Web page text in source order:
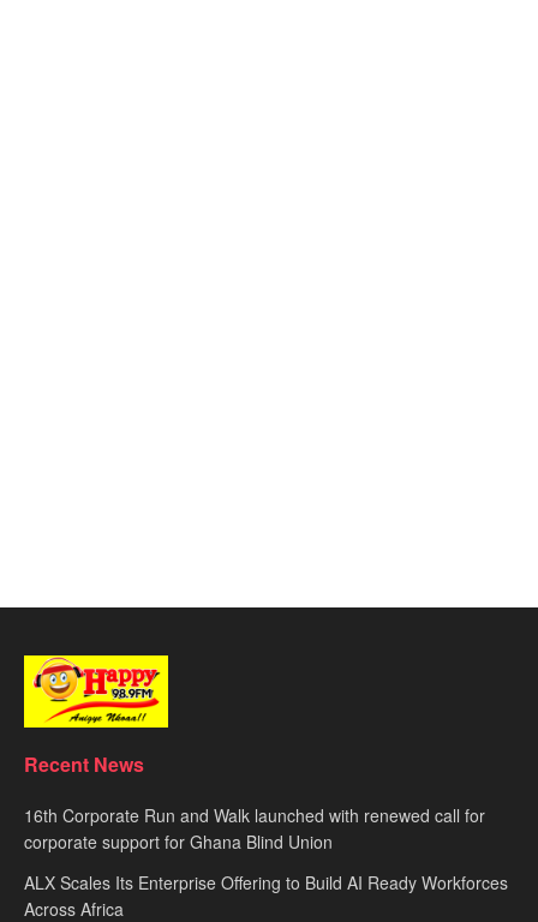
Recent News
16th Corporate Run and Walk launched with renewed call for
corporate support for Ghana Blind Union
ALX Scales Its Enterprise Offering to Build AI Ready Workforces
Across Africa